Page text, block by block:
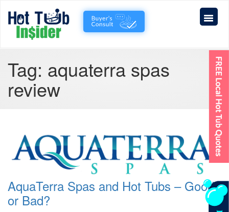
Tag: aquaterra spas
review
AquaTerra Spas and Hot Tubs – Good
or Bad?